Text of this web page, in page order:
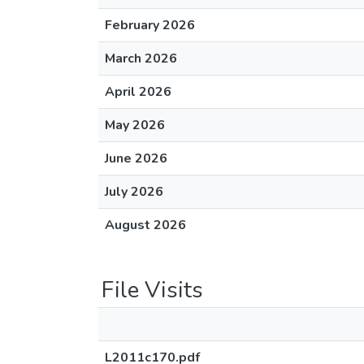
February 2026
March 2026
April 2026
May 2026
June 2026
July 2026
August 2026
File Visits
L2011c170.pdf